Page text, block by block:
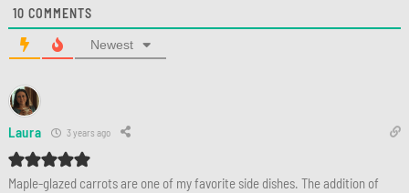
10 COMMENTS
Newest
Laura 3 years ago
Maple-glazed carrots are one of my favorite side dishes. The addition of